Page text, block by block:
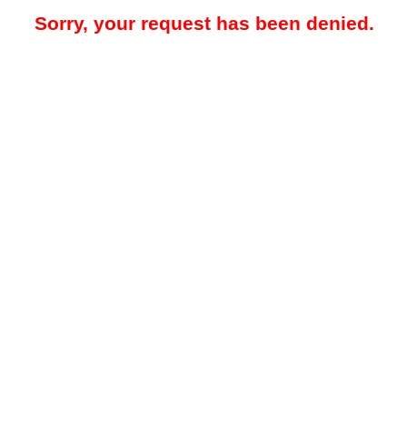
Sorry, your request has been denied.